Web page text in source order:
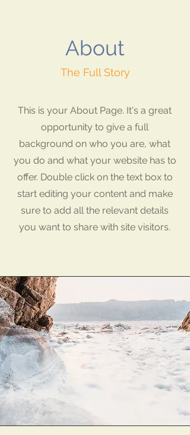
About
The Full Story
This is your About Page. It's a great
opportunity to give a full
background on who you are, what
you do and what your website has to
offer. Double click on the text box to
start editing your content and make
sure to add all the relevant details
you want to share with site visitors.